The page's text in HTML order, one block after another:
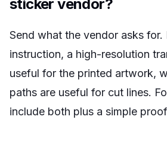
sticker vendor?
Send what the vendor asks for.
instruction, a high-resolution
useful for the printed artwork,
paths are useful for cut lines.
include both plus a simple